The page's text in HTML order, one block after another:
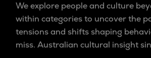
We explore people and culture
within categories to uncover the
tensions and shifts shaping
miss. Australian cultural insight